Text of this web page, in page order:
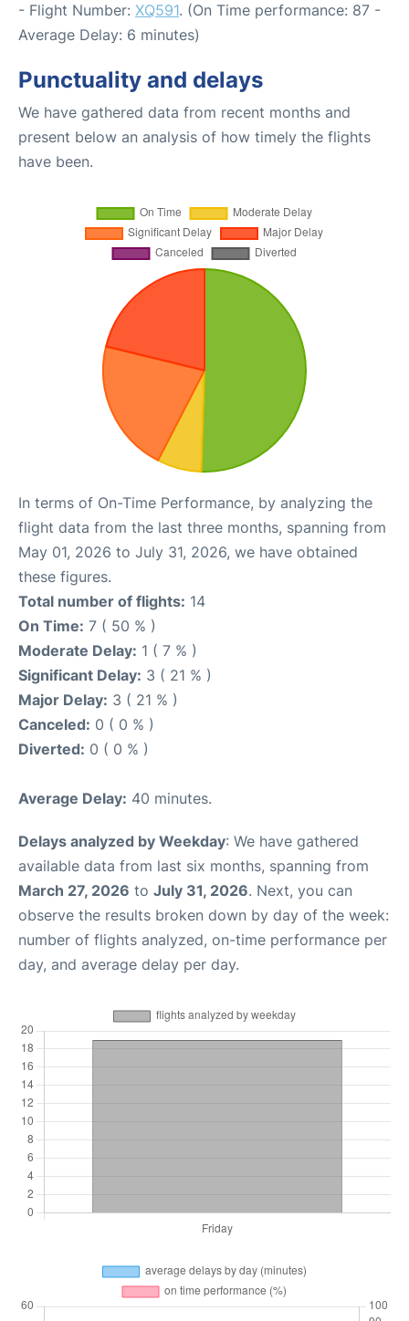
- Flight Number: XQ591. (On Time performance: 87 -
Average Delay: 6 minutes)
Punctuality and delays
We have gathered data from recent months and
present below an analysis of how timely the flights
have been.
In terms of On-Time Performance, by analyzing the
flight data from the last three months, spanning from
May 01, 2026 to July 31, 2026, we have obtained
these figures.
Total number of flights: 14
On Time: 7 ( 50 % )
Moderate Delay: 1 ( 7 % )
Significant Delay: 3 ( 21 % )
Major Delay: 3 ( 21 % )
Canceled: 0 ( 0 % )
Diverted: 0 ( 0 % )
Average Delay: 40 minutes.
Delays analyzed by Weekday: We have gathered
available data from last six months, spanning from
March 27, 2026 to July 31, 2026. Next, you can
observe the results broken down by day of the week:
number of flights analyzed, on-time performance per
day, and average delay per day.